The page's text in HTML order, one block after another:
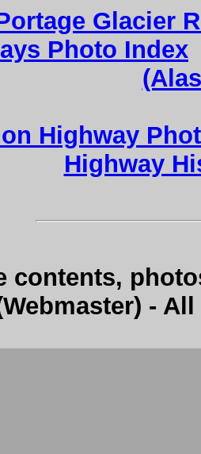
Glacier
Photo Index
Highway
Highway
contents,
-